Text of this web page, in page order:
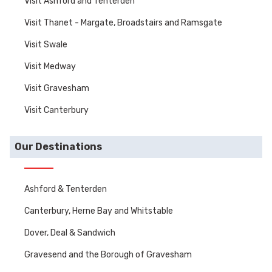
Visit Thanet - Margate, Broadstairs and Ramsgate
Visit Swale
Visit Medway
Visit Gravesham
Visit Canterbury
Our Destinations
Ashford & Tenterden
Canterbury, Herne Bay and Whitstable
Dover, Deal & Sandwich
Gravesend and the Borough of Gravesham